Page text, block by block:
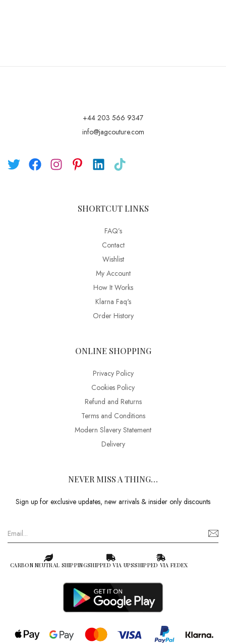
+44 203 566 9347
info@jagcouture.com
SHORTCUT LINKS
FAQ’s
Contact
Wishlist
My Account
How It Works
Klarna Faq's
Order History
ONLINE SHOPPING
Privacy Policy
Cookies Policy
Refund and Returns
Terms and Conditions
Modern Slavery Statement
Delivery
NEVER MISS A THING…
Sign up for exclusive updates, new arrivals & insider only discounts
CARBON NEUTRAL SHIPPINGSHIPPED VIA UPSSHIPPED VIA FEDEX